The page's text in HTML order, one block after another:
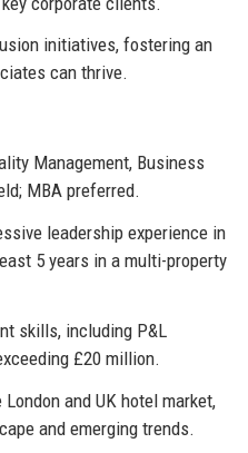
initiatives, fostering an
can thrive.
Management, Business
MBA preferred.
leadership experience in
5 years in a multi-property
skills, including P&L
£20 million.
and UK hotel market,
and emerging trends.